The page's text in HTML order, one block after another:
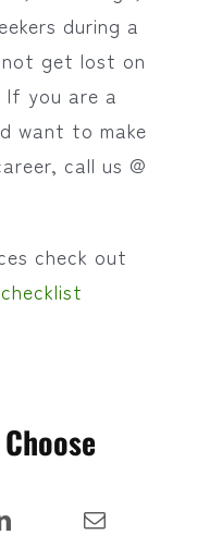
during a
get lost on
If you are a
want to make
call us @
check out